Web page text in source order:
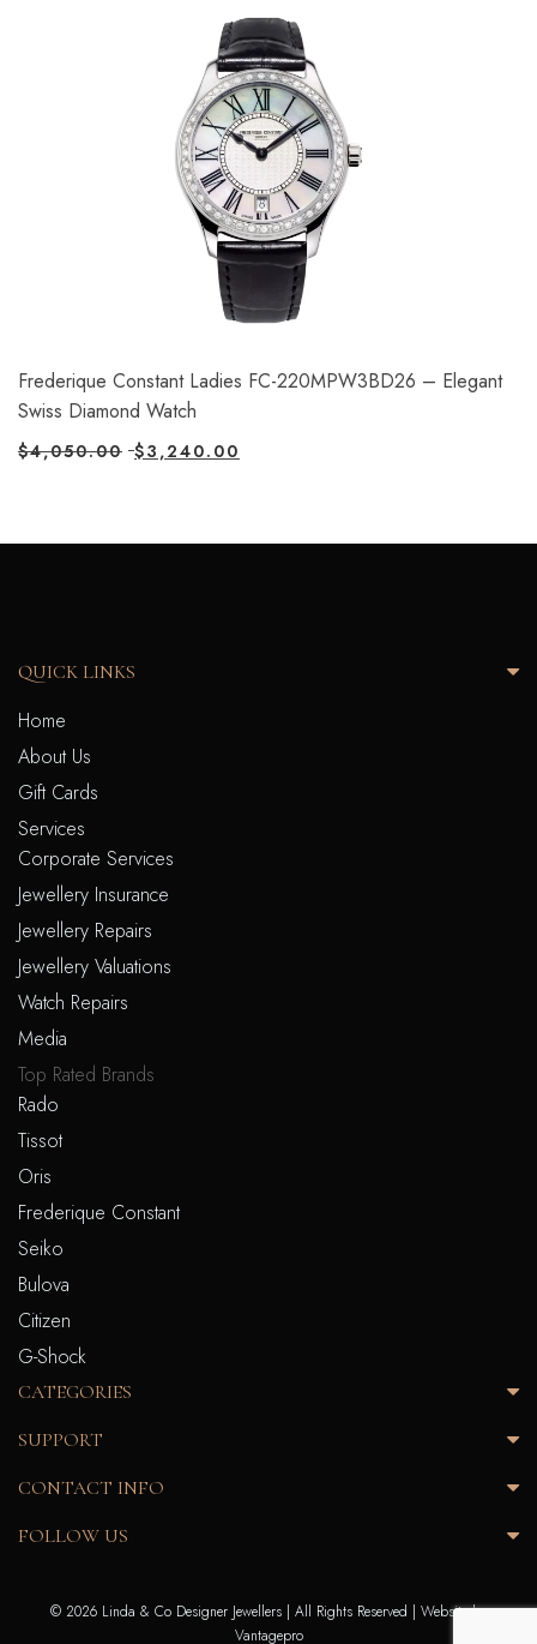
Frederique Constant Ladies FC-220MPW3BD26 – Elegant
Swiss Diamond Watch
$4,050.00 $3,240.00
QUICK LINKS
Home
About Us
Gift Cards
Services
Corporate Services
Jewellery Insurance
Jewellery Repairs
Jewellery Valuations
Watch Repairs
Media
Top Rated Brands
Rado
Tissot
Oris
Frederique Constant
Seiko
Bulova
Citizen
G-Shock
CATEGORIES
SUPPORT
CONTACT INFO
FOLLOW US
© 2026 Linda & Co Designer Jewellers | All Rights Reserved | Website by
Vantagepro